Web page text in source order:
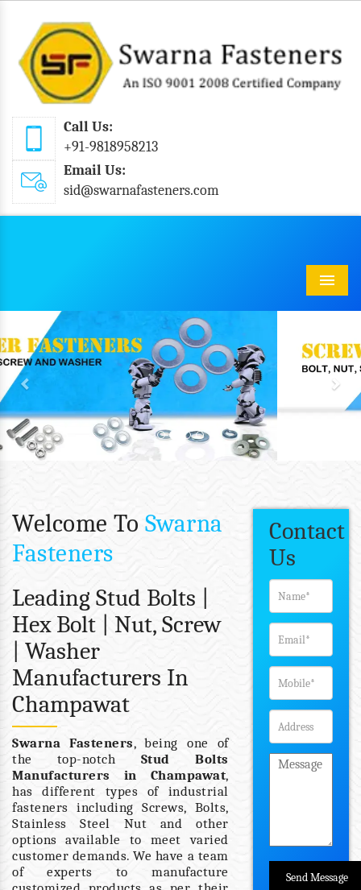
Call Us:
+91-9818958213
Email Us:
sid@swarnafasteners.com
Menu
Previous
Welcome To Swarna
Fasteners
Leading Stud Bolts |
Hex Bolt | Nut, Screw
| Washer
Manufacturers In
Champawat
Swarna Fasteners, being one of
the top-notch Stud Bolts
Manufacturers in Champawat,
has different types of industrial
fasteners including Screws, Bolts,
Stainless Steel Nut and other
options available to meet varied
customer demands. We have a team
of experts to manufacture
Contact
Us